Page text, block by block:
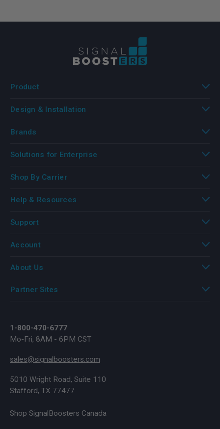
1-800-470-6777
Mo-Fri, 8AM - 6PM CST
sales@signalboosters.com
5010 Wright Road, Suite 110
Stafford, TX 77477
Shop SignalBoosters Canada
Product
Design & Installation
Brands
Solutions for Enterprise
Shop By Carrier
Help & Resources
Support
Account
About Us
Partner Sites